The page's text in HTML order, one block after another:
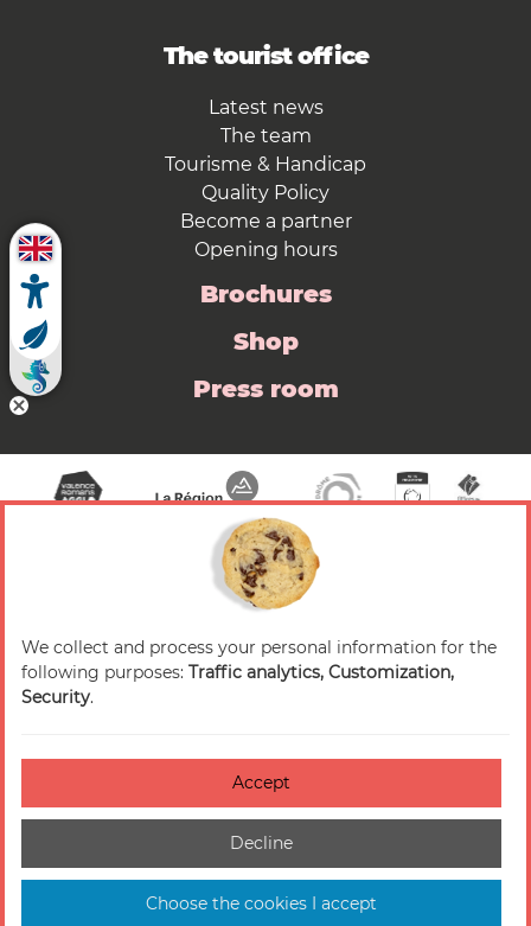
The tourist office
Latest news
The team
Tourisme & Handicap
Quality Policy
Become a partner
Opening hours
Brochures
Shop
Press room
© 2026 Valence Romans Tourisme — All rights
reserved
Credits
Accessibilité : non-conforme
Cookies management
Sitemap
We collect and process your personal information for the
following purposes: Traffic analytics, Customization,
Security.
Accept
Decline
Choose the cookies I accept